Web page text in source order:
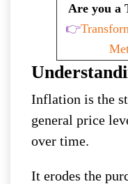
Are you a
👉
Inflation is the
general price
over time.
It erodes the